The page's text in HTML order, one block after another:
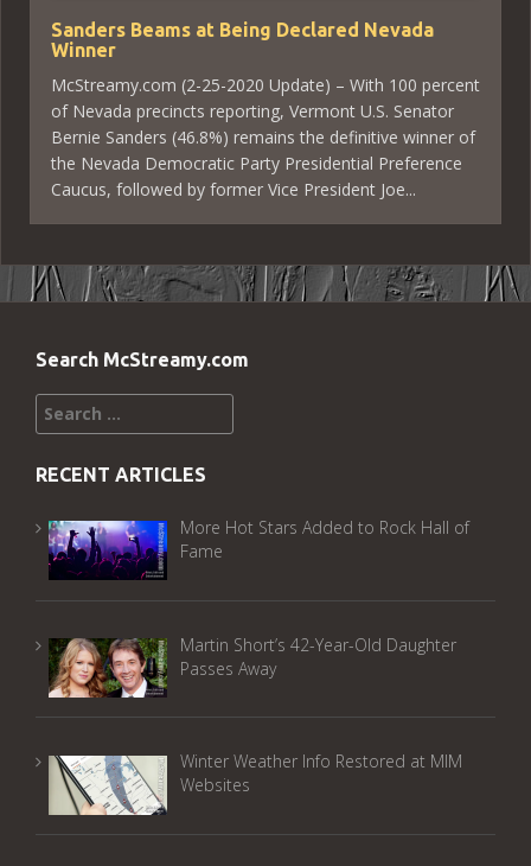
Sanders Beams at Being Declared Nevada
Winner
McStreamy.com (2-25-2020 Update) – With 100 percent
of Nevada precincts reporting, Vermont U.S. Senator
Bernie Sanders (46.8%) remains the definitive winner of
the Nevada Democratic Party Presidential Preference
Caucus, followed by former Vice President Joe...
Search McStreamy.com
Search
for:
RECENT ARTICLES
More Hot Stars Added to Rock Hall of
Fame
Martin Short’s 42-Year-Old Daughter
Passes Away
Winter Weather Info Restored at MIM
Websites